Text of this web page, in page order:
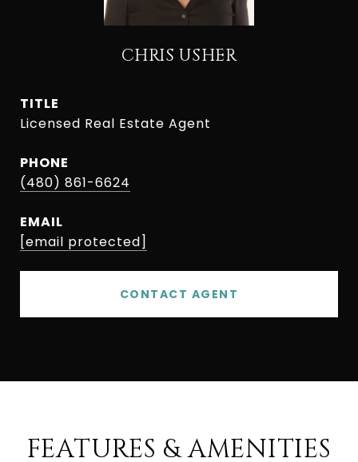
CHRIS USHER
TITLE
Licensed Real Estate Agent
PHONE
(480) 861-6624
EMAIL
[email protected]
CONTACT AGENT
FEATURES & AMENITIES